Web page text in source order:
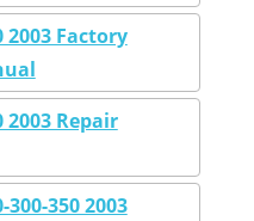
2003 Factory
2003 Repair
350 2003